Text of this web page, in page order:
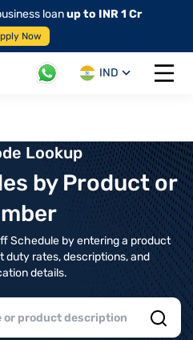
loanup to INR 1 Cr
Now
IND
Open
Lookup
by Product or
Schedule by entering a product
duty rates, descriptions, and
details.